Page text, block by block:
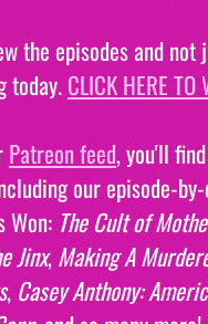
the episodes and
today. CLICK HERE TO
Patreon feed, you'll
our episode-
Won: The Cult of
Jinx, Making A
, Casey Anthony: